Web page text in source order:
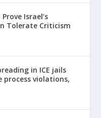
Israel’s
Tolerate Criticism
in ICE jails
process violations,